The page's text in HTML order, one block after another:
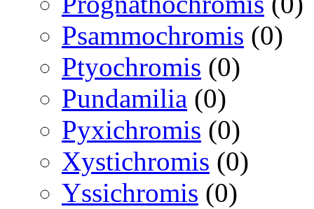
Psammochromis (0)
Ptyochromis (0)
Pundamilia (0)
Pyxichromis (0)
Xystichromis (0)
Yssichromis (0)